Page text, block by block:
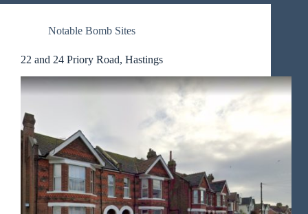
Notable Bomb Sites
22 and 24 Priory Road, Hastings